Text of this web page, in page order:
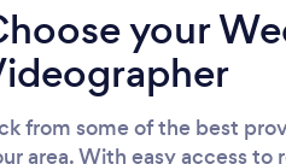
your
from some of the best
area. With easy access to